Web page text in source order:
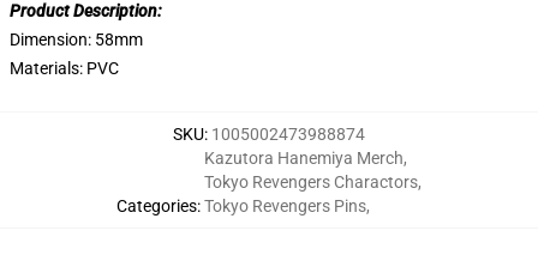
Product Description:
Dimension: 58mm
Materials: PVC
SKU: 1005002473988874
Categories:
Kazutora Hanemiya Merch,
Tokyo Revengers Charactors,
Tokyo Revengers Pins,